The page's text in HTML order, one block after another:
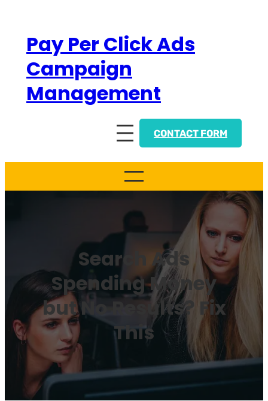
contentPay Per Click Ads
Campaign
Management
CONTACT FORM
Search Ads
Spending Money
but No Results? Fix
This